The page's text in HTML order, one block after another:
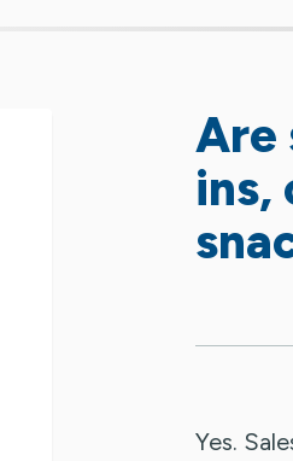
Are
ins,
Yes.